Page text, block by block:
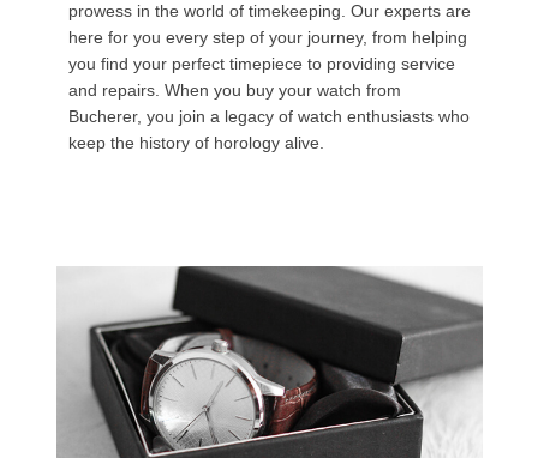
prowess in the world of timekeeping. Our experts are
here for you every step of your journey, from helping
you find your perfect timepiece to providing service
and repairs. When you buy your watch from
Bucherer, you join a legacy of watch enthusiasts who
keep the history of horology alive.